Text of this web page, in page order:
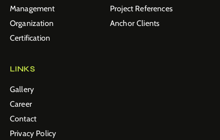
Management
Organization
Certification
Project References
Anchor Clients
LINKS
Gallery
Career
Contact
Privacy Policy